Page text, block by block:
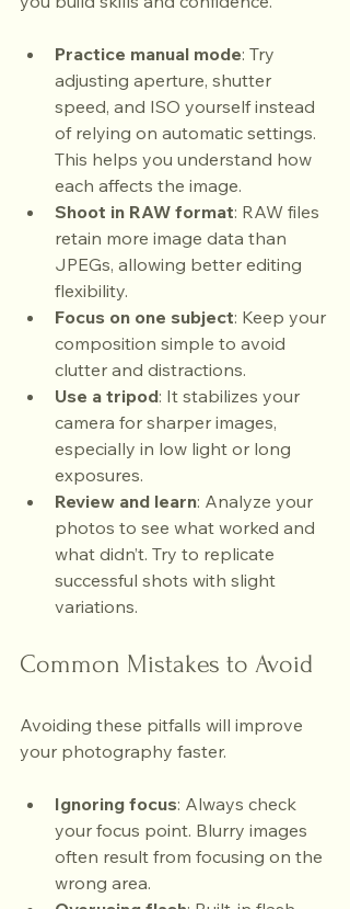
Practice manual mode: Try
adjusting aperture, shutter
speed, and ISO yourself instead
of relying on automatic settings.
This helps you understand how
each affects the image.
Shoot in RAW format: RAW files
retain more image data than
JPEGs, allowing better editing
flexibility.
Focus on one subject: Keep your
composition simple to avoid
clutter and distractions.
Use a tripod: It stabilizes your
camera for sharper images,
especially in low light or long
exposures.
Review and learn: Analyze your
photos to see what worked and
what didn’t. Try to replicate
successful shots with slight
variations.
Common Mistakes to Avoid
Avoiding these pitfalls will improve
your photography faster.
Ignoring focus: Always check
your focus point. Blurry images
often result from focusing on the
wrong area.